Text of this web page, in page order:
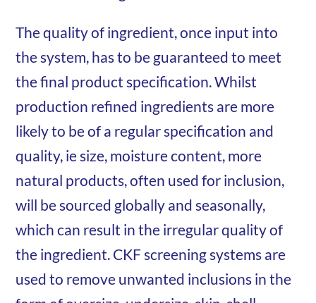
The quality of ingredient, once input into
the system, has to be guaranteed to meet
the final product specification. Whilst
production refined ingredients are more
likely to be of a regular specification and
quality, ie size, moisture content, more
natural products, often used for inclusion,
will be sourced globally and seasonally,
which can result in the irregular quality of
the ingredient. CKF screening systems are
used to remove unwanted inclusions in the